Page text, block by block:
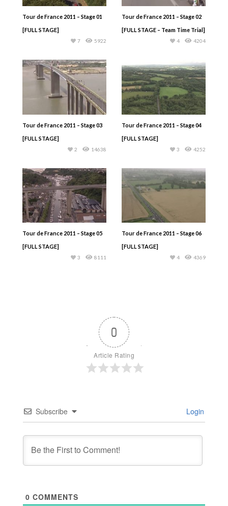
Tour de France 2011 – Stage 01
[FULL STAGE]
5922
7
Tour de France 2011 – Stage 02
[FULL STAGE – Team Time Trial]
4204
4
Tour de France 2011 – Stage 03
[FULL STAGE]
14638
2
Tour de France 2011 – Stage 04
[FULL STAGE]
4252
3
Tour de France 2011 – Stage 05
[FULL STAGE]
8111
3
Tour de France 2011 – Stage 06
[FULL STAGE]
4369
4
0
Article Rating
Subscribe Login
0 COMMENTS